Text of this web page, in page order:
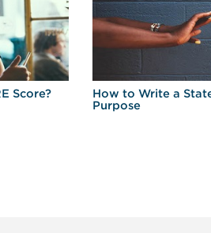
Score?
How to Write a
Purpose